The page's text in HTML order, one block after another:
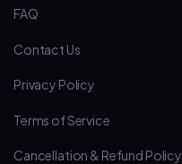
FAQ
Contact Us
Privacy Policy
Terms of Service
Cancellation & Refund Policy